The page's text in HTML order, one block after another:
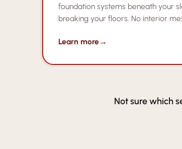
foundation systems beneath your
breaking your floors. No interior
Learn more→
Not sure which